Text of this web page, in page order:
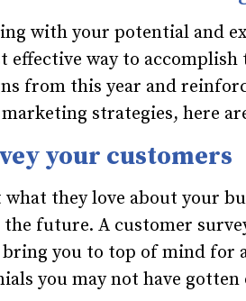
with your potential and
effective way to
from this year and
strategies, here
your customers
they love about your
the future. A customer
you to top of mind for
you may not have gotten